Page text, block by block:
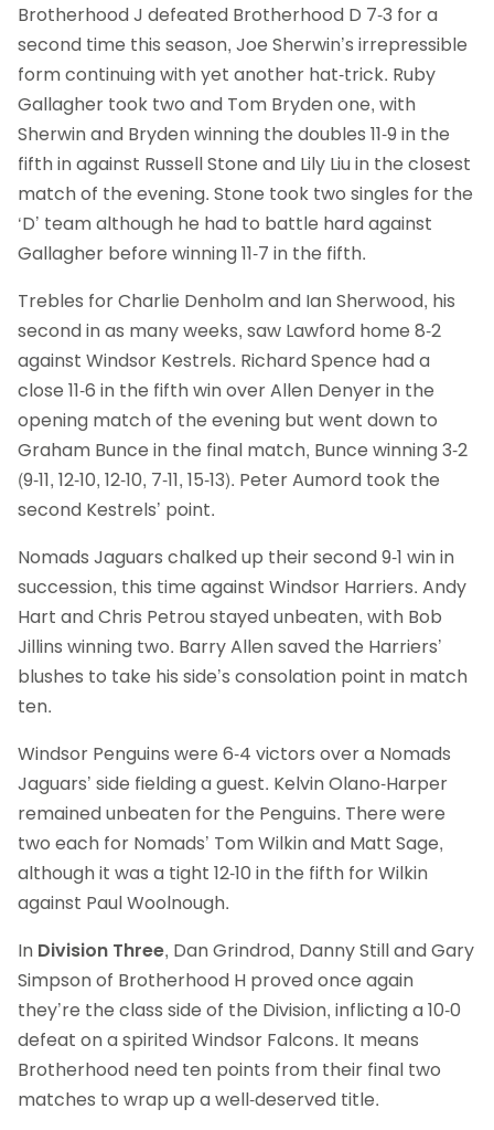
Brotherhood J defeated Brotherhood D 7-3 for a
second time this season, Joe Sherwin’s irrepressible
form continuing with yet another hat-trick. Ruby
Gallagher took two and Tom Bryden one, with
Sherwin and Bryden winning the doubles 11-9 in the
fifth in against Russell Stone and Lily Liu in the closest
match of the evening. Stone took two singles for the
‘D’ team although he had to battle hard against
Gallagher before winning 11-7 in the fifth.
Trebles for Charlie Denholm and Ian Sherwood, his
second in as many weeks, saw Lawford home 8-2
against Windsor Kestrels. Richard Spence had a
close 11-6 in the fifth win over Allen Denyer in the
opening match of the evening but went down to
Graham Bunce in the final match, Bunce winning 3-2
(9-11, 12-10, 12-10, 7-11, 15-13). Peter Aumord took the
second Kestrels’ point.
Nomads Jaguars chalked up their second 9-1 win in
succession, this time against Windsor Harriers. Andy
Hart and Chris Petrou stayed unbeaten, with Bob
Jillins winning two. Barry Allen saved the Harriers’
blushes to take his side’s consolation point in match
ten.
Windsor Penguins were 6-4 victors over a Nomads
Jaguars’ side fielding a guest. Kelvin Olano-Harper
remained unbeaten for the Penguins. There were
two each for Nomads’ Tom Wilkin and Matt Sage,
although it was a tight 12-10 in the fifth for Wilkin
against Paul Woolnough.
In Division Three, Dan Grindrod, Danny Still and Gary
Simpson of Brotherhood H proved once again
they’re the class side of the Division, inflicting a 10-0
defeat on a spirited Windsor Falcons. It means
Brotherhood need ten points from their final two
matches to wrap up a well-deserved title.